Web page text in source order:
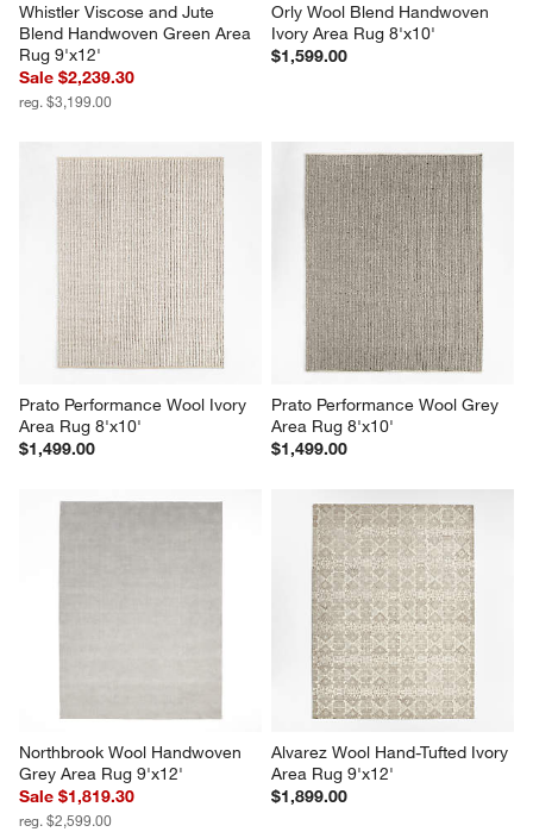
Whistler Viscose and Jute
Blend Handwoven Green Area
Rug 9'x12'
Sale $2,239.30
reg. $3,199.00
Orly Wool Blend Handwoven
Ivory Area Rug 8'x10'
$1,599.00
Prato Performance Wool Ivory
Area Rug 8'x10'
$1,499.00
Prato Performance Wool Grey
Area Rug 8'x10'
$1,499.00
Northbrook Wool Handwoven
Grey Area Rug 9'x12'
Sale $1,819.30
reg. $2,599.00
Alvarez Wool Hand-Tufted Ivory
Area Rug 9'x12'
$1,899.00